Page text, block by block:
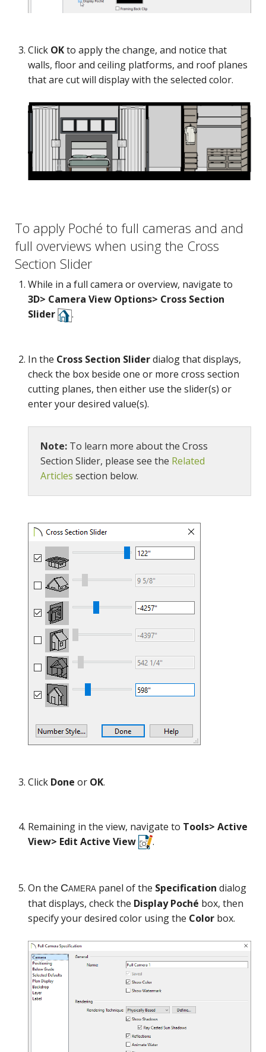
Click OKto apply the change, and notice that
walls, floor and ceiling platforms, and roof planes
that are cut will display with the selected color.
To apply Poché to full cameras and and
full overviews when using the Cross
Section Slider
While in a full camera or overview, navigate to
3D> Camera View Options> Cross Section
Slider
.
In the Cross Section Sliderdialog that displays,
check the box beside one or more cross section
cutting planes, then either use the slider(s) or
enter your desired value(s).
Note: To learn more about the Cross
Section Slider, please see the Related
Articles section below.
Click Done or OK.
Remaining in the view, navigate to Tools> Active
View> Edit Active View
.
On the
Camera
panel of the Specification dialog
that displays, check the Display Poché box, then
specify your desired color using the Color box.